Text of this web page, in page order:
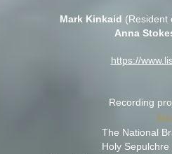
Mark Kinkaid
Anna
https://
Recording
The National
Holy